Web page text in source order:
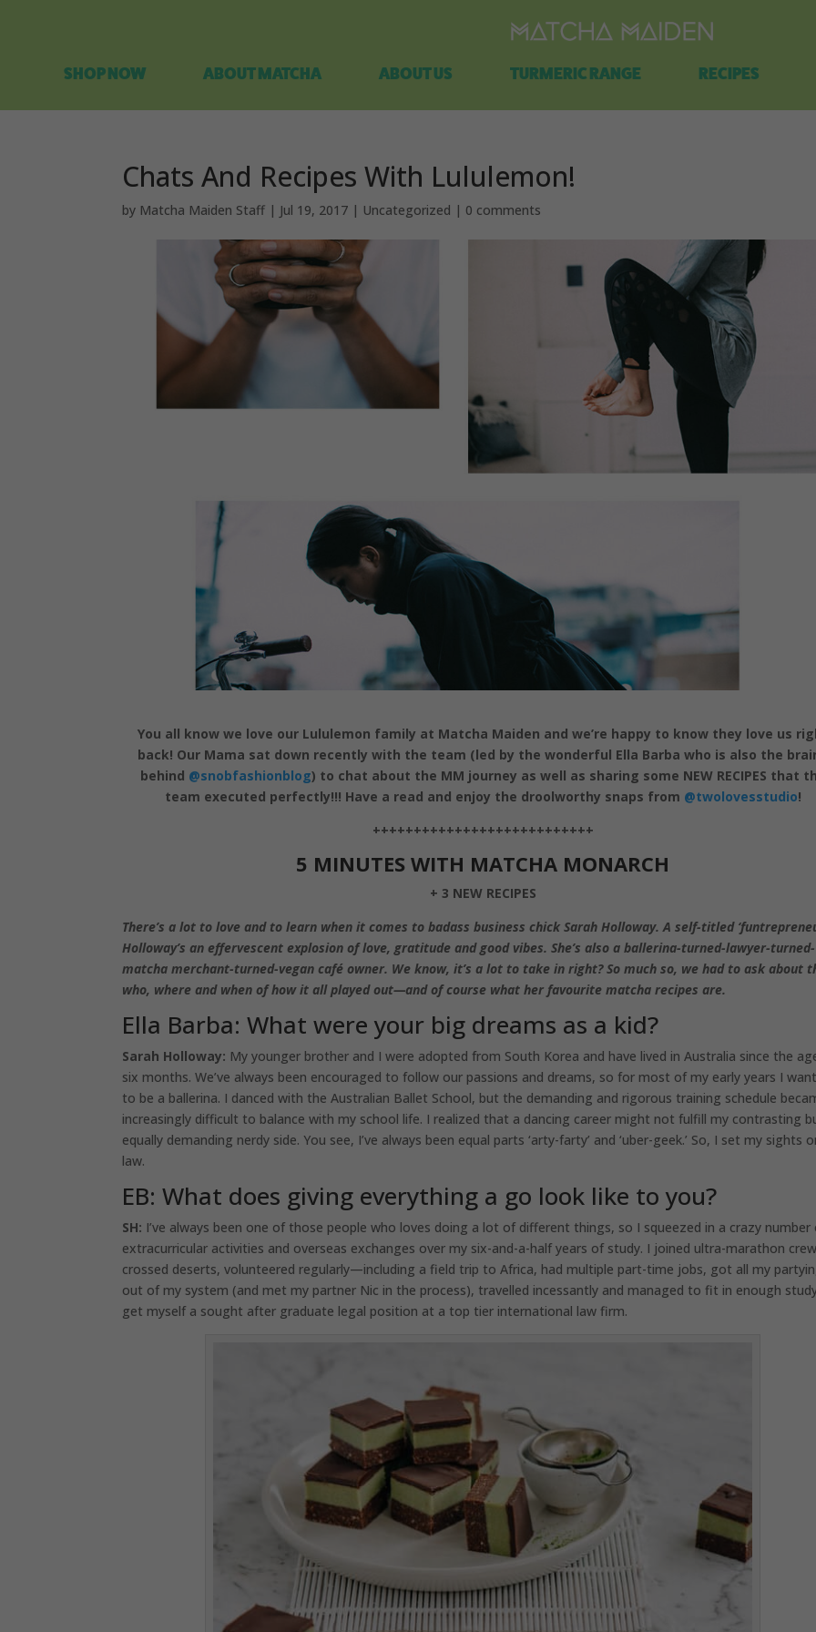
SHOP NOW ABOUT MATCHA ABOUT US TURMERIC RANGE RECIPES
Chats And Recipes With Lululemon!
by Matcha Maiden Staff | Jul 19, 2017 | Uncategorized | 0 comments
You all know we love our Lululemon family at Matcha Maiden and we’re happy to know they love us
back! Our Mama sat down recently with the team (led by the wonderful Ella Barba who is also the
behind @snobfashionblog) to chat about the MM journey as well as sharing some NEW RECIPES that
team executed perfectly!!! Have a read and enjoy the droolworthy snaps from @twolovesstudio!
+++++++++++++++++++++++++++
5 MINUTES WITH MATCHA MONARCH
+ 3 NEW RECIPES
There’s a lot to love and to learn when it comes to badass business chick Sarah Holloway. A self-titled
Holloway’s an effervescent explosion of love, gratitude and good vibes. She’s also a ballerina-turned-lawyer-turned-
matcha merchant-turned-vegan café owner. We know, it’s a lot to take in right? So much so, we had to ask about
who, where and when of how it all played out—and of course what her favourite matcha recipes are.
Ella Barba: What were your big dreams as a kid?
Sarah Holloway: My younger brother and I were adopted from South Korea and have lived in Australia since the
six months. We’ve always been encouraged to follow our passions and dreams, so for most of my early years I
to be a ballerina. I danced with the Australian Ballet School, but the demanding and rigorous training schedule
increasingly difficult to balance with my school life. I realized that a dancing career might not fulfill my contrasting
equally demanding nerdy side. You see, I’ve always been equal parts ‘arty-farty’ and ‘uber-geek.’ So, I set my sights
law.
EB: What does giving everything a go look like to you?
SH: I’ve always been one of those people who loves doing a lot of different things, so I squeezed in a crazy number
extracurricular activities and overseas exchanges over my six-and-a-half years of study. I joined ultra-marathon
crossed deserts, volunteered regularly—including a field trip to Africa, had multiple part-time jobs, got all my
out of my system (and met my partner Nic in the process), travelled incessantly and managed to fit in enough
get myself a sought after graduate legal position at a top tier international law firm.
Free shipping on all orders over $100.